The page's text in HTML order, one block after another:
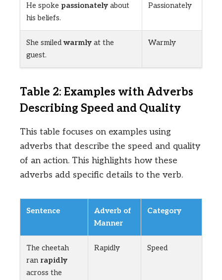
He spoke passionately about
his beliefs.
Passionately
She smiled warmly at the
guest.
Warmly
Table 2: Examples with Adverbs
Describing Speed and Quality
This table focuses on examples using
adverbs that describe the speed and quality
of an action. This highlights how these
adverbs add specific details to the verb.
Sentence
Adverb of
Manner
Category
The cheetah
ran rapidly
across the
Rapidly Speed